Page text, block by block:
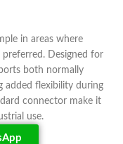
in areas where
Designed for
both normally
added flexibility during
connector make it
use.